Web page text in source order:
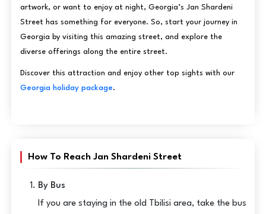
artwork, or want to enjoy at night, Georgia’s Jan Shardeni
Street has something for everyone. So, start your journey in
Georgia by visiting this amazing street, and explore the
diverse offerings along the entire street.
Discover this attraction and enjoy other top sights with our
Georgia holiday package.
How To Reach Jan Shardeni Street
By Bus
If you are staying in the old Tbilisi area, take the bus